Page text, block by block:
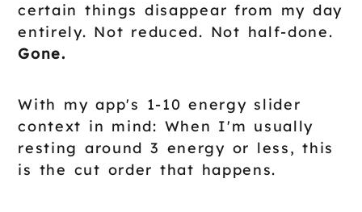
certain things disappear from my day
entirely. Not reduced. Not half-done.
Gone.
With my app's 1-10 energy slider
context in mind: When I'm usually
resting around 3 energy or less, this
is the cut order that happens.